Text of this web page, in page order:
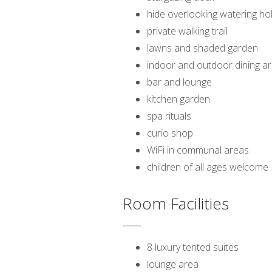
hide overlooking watering
private walking trail
lawns and shaded garden
indoor and outdoor dining
bar and lounge
kitchen garden
spa rituals
curio shop
WiFi in communal areas
children of all ages welcome
Room Facilities
8 luxury tented suites
lounge area